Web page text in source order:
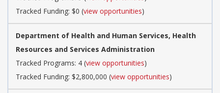
Tracked Funding: $0 (view opportunities)
Department of Health and Human Services, Health
Resources and Services Administration
Tracked Programs: 4 (view opportunities)
Tracked Funding: $2,800,000 (view opportunities)